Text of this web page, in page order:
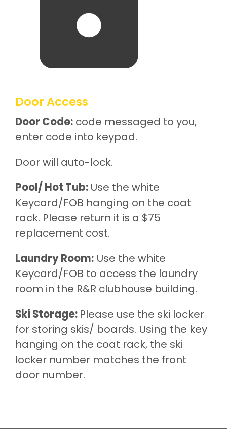
Door Access
Door Code: code messaged to you,
enter code into keypad.
Door will auto-lock.
Pool/ Hot Tub: Use the white
Keycard/FOB hanging on the coat
rack. Please return it is a $75
replacement cost.
Laundry Room: Use the white
Keycard/FOB to access the laundry
room in the R&R clubhouse building.
Ski Storage: Please use the ski locker
for storing skis/ boards. Using the key
hanging on the coat rack, the ski
locker number matches the front
door number.